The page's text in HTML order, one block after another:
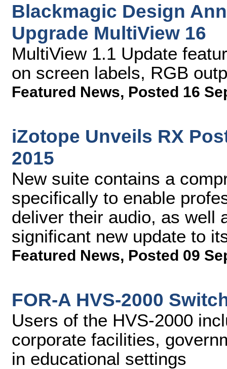
Blackmagic Design
Upgrade MultiView 16
MultiView 1.1 Update
on screen labels, RGB
Featured News, Posted 16
iZotope Unveils RX
2015
New suite contains a
specifically to enable
deliver their audio, as well
significant new update to
Featured News, Posted 09
FOR-A HVS-2000
Users of the HVS-2000
corporate facilities,
in educational settings